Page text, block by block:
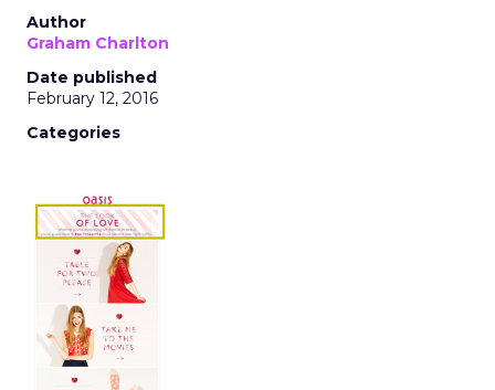
Author
Graham Charlton
Date published
February 12, 2016
Categories